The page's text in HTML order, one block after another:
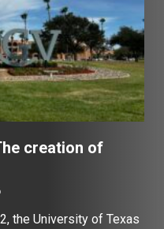
creation of
the University of Texas